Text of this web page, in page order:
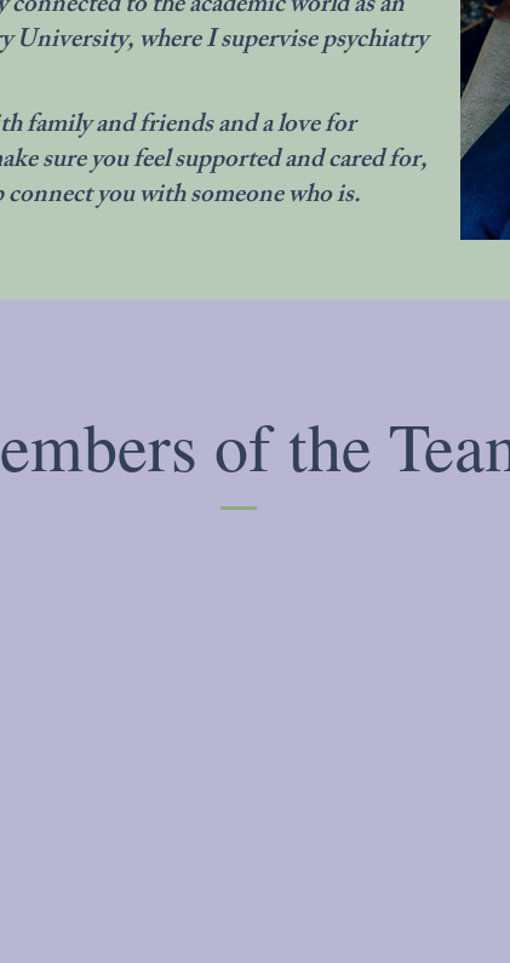
University, where I supervise psychiatry
family and friends and a love for
sure you feel supported and cared for,
you with someone who is.
of the